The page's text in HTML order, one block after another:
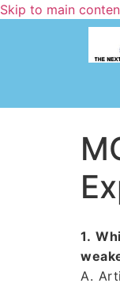
Skip to main
1.
A.